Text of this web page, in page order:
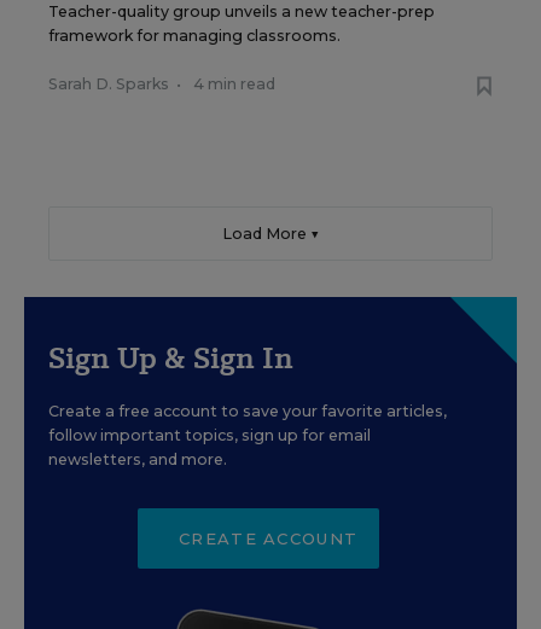
Teacher-quality group unveils a new teacher-prep
framework for managing classrooms.
Sarah D. Sparks • 4 min read
Load More ▼
Sign Up & Sign In
Create a free account to save your favorite articles,
follow important topics, sign up for email
newsletters, and more.
CREATE ACCOUNT